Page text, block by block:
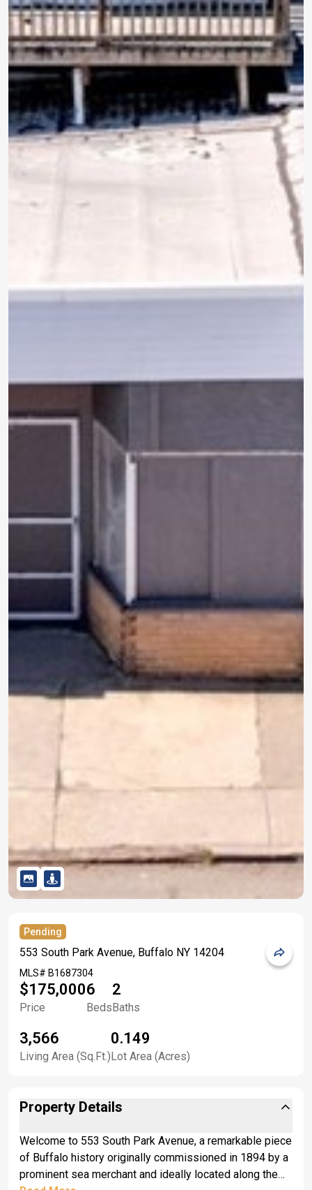
Pending
553 South Park Avenue, Buffalo NY 14204
MLS# B1687304
$175,000
Price
6
Beds
2
Baths
3,566
Living Area (Sq.Ft.)
0.149
Lot Area (Acres)
Property Details
Welcome to 553 South Park Avenue, a remarkable piece
of Buffalo history originally commissioned in 1894 by a
prominent sea merchant and ideally located along the